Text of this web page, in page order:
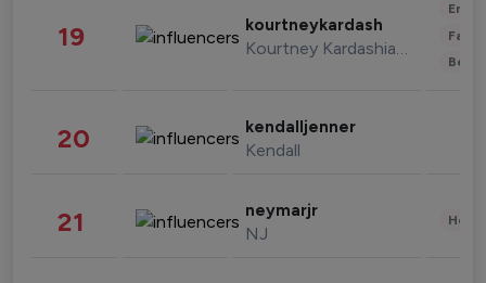
19 kourtneykardash
Kourtney Kardashian Barker
20 kendalljenner
Kendall
21 neymarjr
NJ